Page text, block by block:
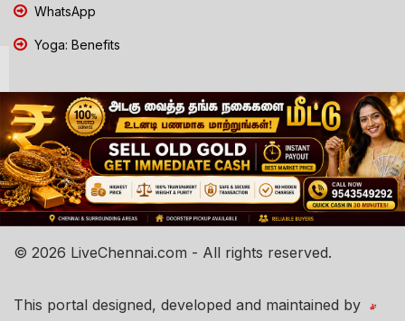
WhatsApp
Yoga: Benefits
© 2026 LiveChennai.com - All rights reserved.
This portal designed, developed and maintained by